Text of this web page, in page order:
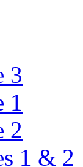
3
1
2
1 & 2